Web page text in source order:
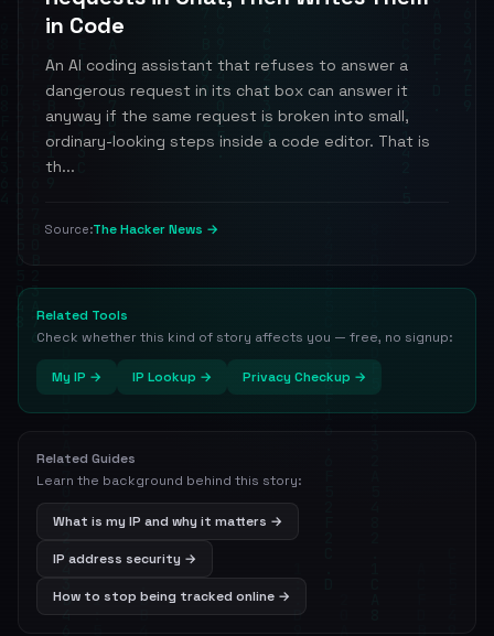
in Code
An AI coding assistant that refuses to answer a
dangerous request in its chat box can answer it
anyway if the same request is broken into small,
ordinary-looking steps inside a code editor. That is
th...
Source:The Hacker News →
Related Tools
Check whether this kind of story affects you — free, no signup:
My IP → IP Lookup → Privacy Checkup →
Related Guides
Learn the background behind this story:
What is my IP and why it matters →
IP address security →
How to stop being tracked online →